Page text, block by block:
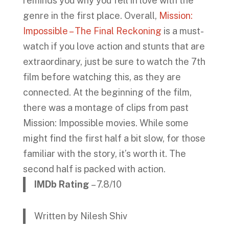
genre in the first place. Overall, Mission:
Impossible – The Final Reckoning is a must-
watch if you love action and stunts that are
extraordinary, just be sure to watch the 7th
film before watching this, as they are
connected. At the beginning of the film,
there was a montage of clips from past
Mission: Impossible movies. While some
might find the first half a bit slow, for those
familiar with the story, it’s worth it. The
second half is packed with action.
IMDb Rating – 7.8/10
Written by Nilesh Shiv